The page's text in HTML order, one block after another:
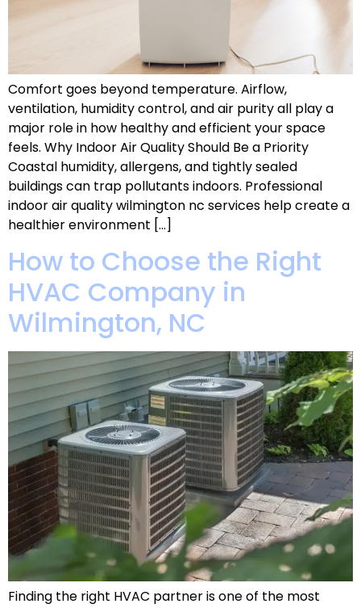
Comfort goes beyond temperature. Airflow,
ventilation, humidity control, and air purity all play a
major role in how healthy and efficient your space
feels. Why Indoor Air Quality Should Be a Priority
Coastal humidity, allergens, and tightly sealed
buildings can trap pollutants indoors. Professional
indoor air quality wilmington nc services help create a
healthier environment […]
How to Choose the Right
HVAC Company in
Wilmington, NC
Finding the right HVAC partner is one of the most